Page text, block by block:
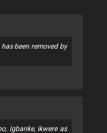
been removed by
Igbanke, ikwere as